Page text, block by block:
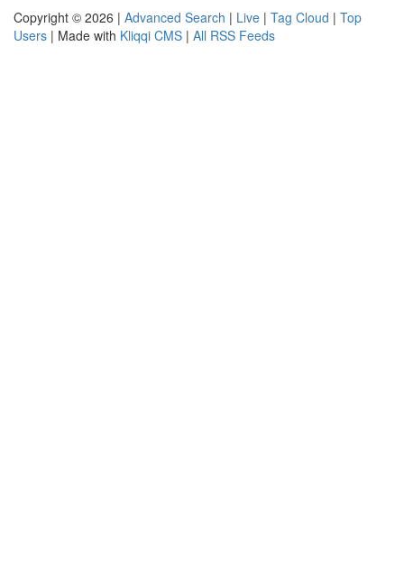
Copyright © 2026 | Advanced Search | Live | Tag Cloud | Top
Users | Made with Kliqqi CMS | All RSS Feeds